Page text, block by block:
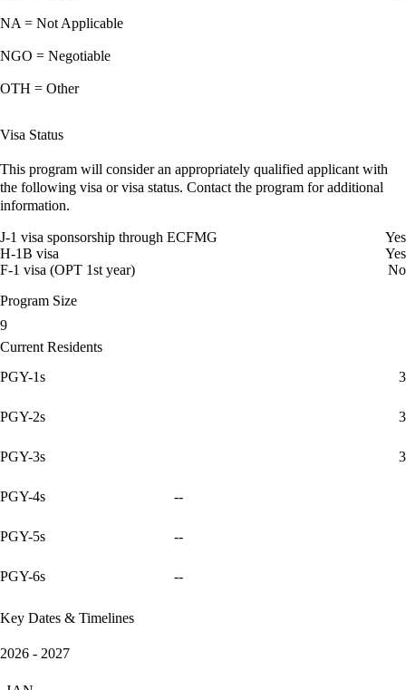
NA = Not Applicable
NGO = Negotiable
OTH = Other
Visa Status
This program will consider an appropriately qualified applicant with
the following visa or visa status. Contact the program for additional
information.
J-1 visa sponsorship through ECFMG
Yes
H-1B visa
Yes
F-1 visa (OPT 1st year)
No
Program Size
9
Current Residents
PGY-1s
3
PGY-2s 3
PGY-3s 3
PGY-4s --
PGY-5s --
PGY-6s --
Key Dates & Timelines
2026 - 2027